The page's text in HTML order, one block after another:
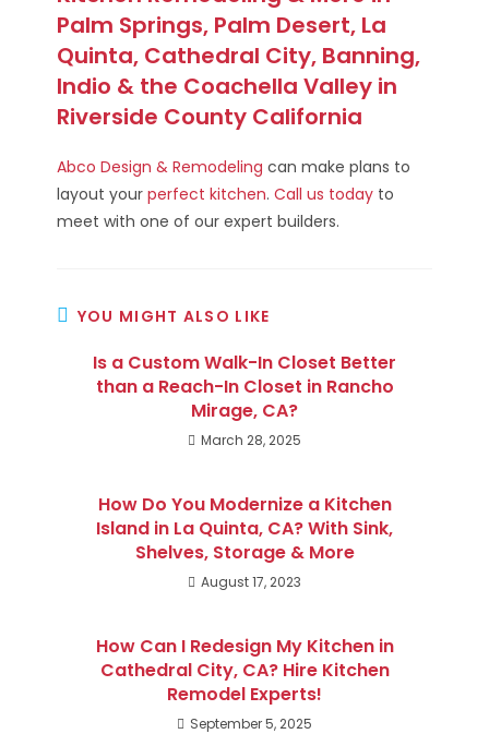
Palm Springs, Palm Desert, La
Quinta, Cathedral City, Banning,
Indio & the Coachella Valley in
Riverside County California
Abco Design & Remodeling can make plans to
layout yourperfect kitchen.Call us today to
meet with one of our expert builders.
YOU MIGHT ALSO LIKE
Is a Custom Walk-In Closet Better
than a Reach-In Closet in Rancho
Mirage, CA?
March 28, 2025
How Do You Modernize a Kitchen
Island in La Quinta, CA? With Sink,
Shelves, Storage & More
August 17, 2023
How Can I Redesign My Kitchen in
Cathedral City, CA? Hire Kitchen
Remodel Experts!
September 5, 2025